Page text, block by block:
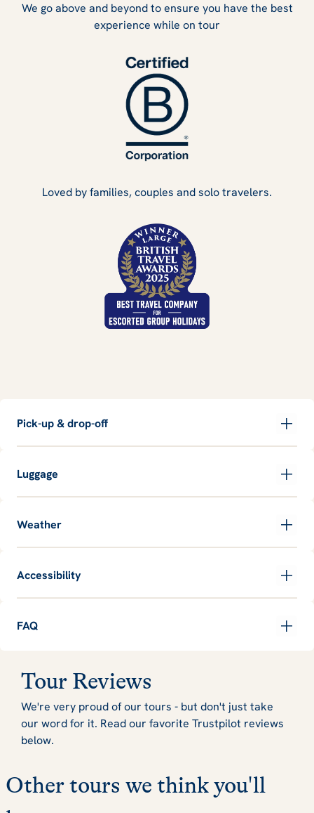
We go above and beyond to ensure you have the best
experience while on tour
Loved by families, couples and solo travelers.
Pick-up & drop-off
Luggage
Weather
Accessibility
FAQ
Tour Reviews
We're very proud of our tours - but don't just take
our word for it. Read our favorite Trustpilot reviews
below.
Other tours we think you'll